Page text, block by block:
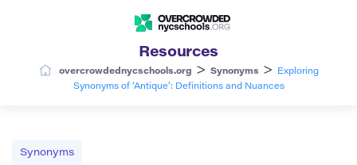
Resources
overcrowdednycschools.org > Synonyms >
Exploring
Synonyms of ‘Antique’: Definitions and Nuances
Synonyms